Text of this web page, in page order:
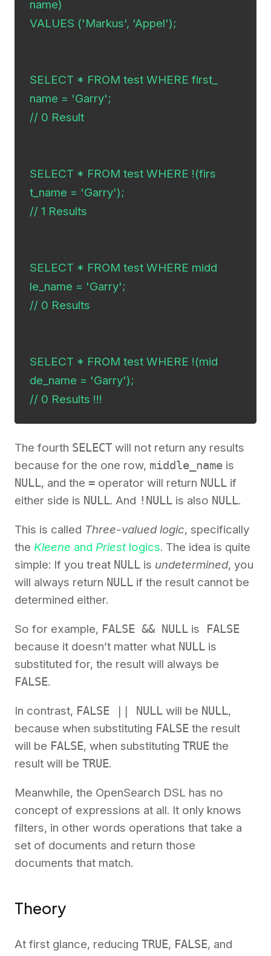
name)
VALUES ('Markus', 'Appel');
SELECT * FROM test WHERE first_
name = 'Garry';
// 0 Result
SELECT * FROM test WHERE !(firs
t_name = 'Garry');
// 1 Results
SELECT * FROM test WHERE midd
le_name = 'Garry';
// 0 Results
SELECT * FROM test WHERE !(mid
de_name = 'Garry');
// 0 Results !!!
The fourth SELECT will not return any results
because for the one row, middle_name is
NULL, and the = operator will return NULL if
either side is NULL. And !NULL is also NULL.
This is called Three-valued logic, specifically
the Kleene and Priestlogics. The idea is quite
simple: If you treat NULL is undetermined, you
will always return NULL if the result cannot be
determined either.
So for example, FALSE && NULL is FALSE
because it doesn’t matter what NULL is
substituted for, the result will always be
FALSE.
In contrast, FALSE || NULL will be NULL,
because when substituting FALSE the result
will be FALSE, when substituting TRUE the
result will be TRUE.
Meanwhile, the OpenSearch DSL has no
concept of expressions at all. It only knows
filters, in other words operations that take a
set of documents and return those
documents that match.
Theory
At first glance, reducing TRUE, FALSE, and